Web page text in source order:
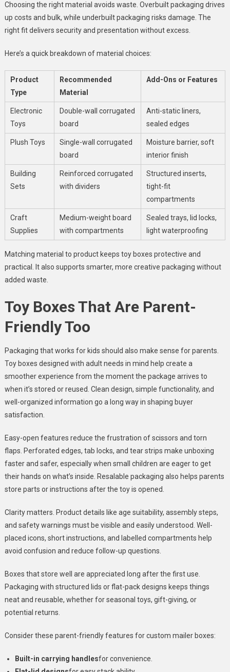
Choosing the right material avoids waste. Overbuilt packaging drives
up costs and bulk, while underbuilt packaging risks damage. The
right fit delivers security and presentation without excess.
Here’s a quick breakdown of material choices:
Product
Type
Recommended
Material
Add-Ons or Features
Electronic
Toys
Double-wall corrugated
board
Anti-static liners,
sealed edges
Plush Toys
Single-wall corrugated
board
Moisture barrier, soft
interior finish
Building
Sets
Reinforced corrugated
with dividers
Structured inserts,
tight-fit
compartments
Craft
Supplies
Medium-weight board
with compartments
Sealed trays, lid locks,
light waterproofing
Matching material to product keeps toy boxes protective and
practical. It also supports smarter, more creative packaging without
added waste.
Toy Boxes That Are Parent-
Friendly Too
Packaging that works for kids should also make sense for parents.
Toy boxes designed with adult needs in mind help create a
smoother experience from the moment the package arrives to
when it’s stored or reused. Clean design, simple functionality, and
well-organized information go a long way in shaping buyer
satisfaction.
Easy-open features reduce the frustration of scissors and torn
flaps. Perforated edges, tab locks, and tear strips make unboxing
faster and safer, especially when small children are eager to get
their hands on what’s inside. Resalable packaging also helps parents
store parts or instructions after the toy is opened.
Clarity matters. Product details like age suitability, assembly steps,
and safety warnings must be visible and easily understood. Well-
placed icons, short instructions, and labelled compartments help
avoid confusion and reduce follow-up questions.
Boxes that store well are appreciated long after the first use.
Packaging with structured lids or flat-pack designs keeps things
neat and reusable, whether for seasonal toys, gift-giving, or
potential returns.
Consider these parent-friendly features for custom mailer boxes:
Built-in carrying handlesfor convenience.